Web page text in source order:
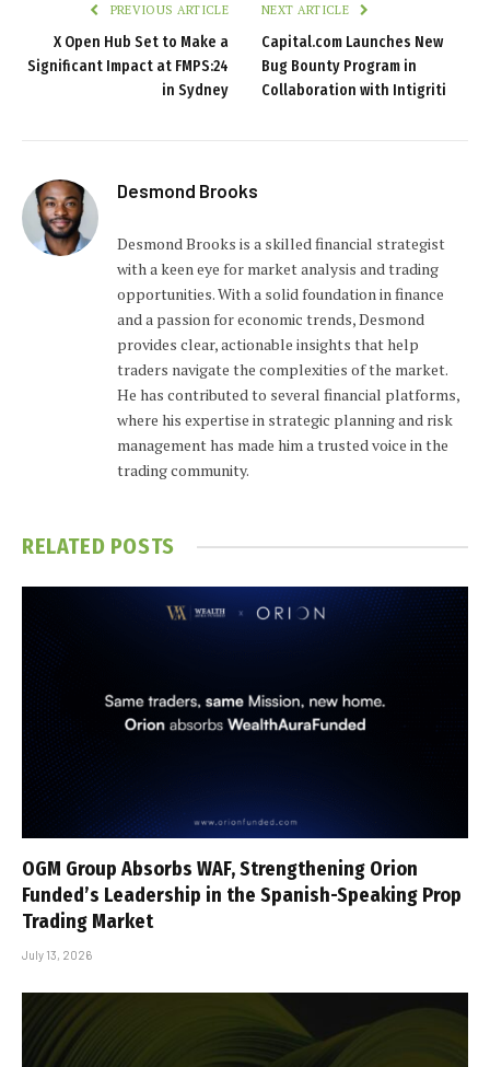
PREVIOUS ARTICLE
X Open Hub Set to Make a
Significant Impact at FMPS:24
in Sydney
NEXT ARTICLE
Capital.com Launches New
Bug Bounty Program in
Collaboration with Intigriti
Desmond Brooks
Desmond Brooks is a skilled financial strategist
with a keen eye for market analysis and trading
opportunities. With a solid foundation in finance
and a passion for economic trends, Desmond
provides clear, actionable insights that help
traders navigate the complexities of the market.
He has contributed to several financial platforms,
where his expertise in strategic planning and risk
management has made him a trusted voice in the
trading community.
RELATED POSTS
OGM Group Absorbs WAF, Strengthening Orion
Funded’s Leadership in the Spanish-Speaking Prop
Trading Market
July 13, 2026